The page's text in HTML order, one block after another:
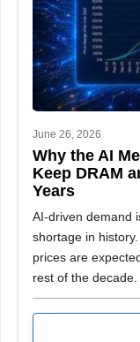
June 26, 2026
Why the AI
Keep DRAM
Years
AI-driven demand
shortage in
prices are
rest of the decade.